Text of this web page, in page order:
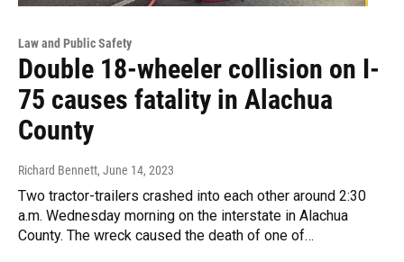
Law and Public Safety
Double 18-wheeler collision on I-
75 causes fatality in Alachua
County
Richard Bennett, June 14, 2023
Two tractor-trailers crashed into each other around 2:30
a.m. Wednesday morning on the interstate in Alachua
County. The wreck caused the death of one of…